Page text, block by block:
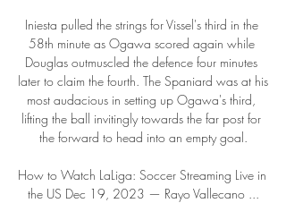
Iniesta pulled the strings for Vissel's third in the
58th minute as Ogawa scored again while
Douglas outmuscled the defence four minutes
later to claim the fourth. The Spaniard was at his
most audacious in setting up Ogawa's third,
lifting the ball invitingly towards the far post for
the forward to head into an empty goal.
How to Watch LaLiga: Soccer Streaming Live in
the US Dec 19, 2023 — Rayo Vallecano ...